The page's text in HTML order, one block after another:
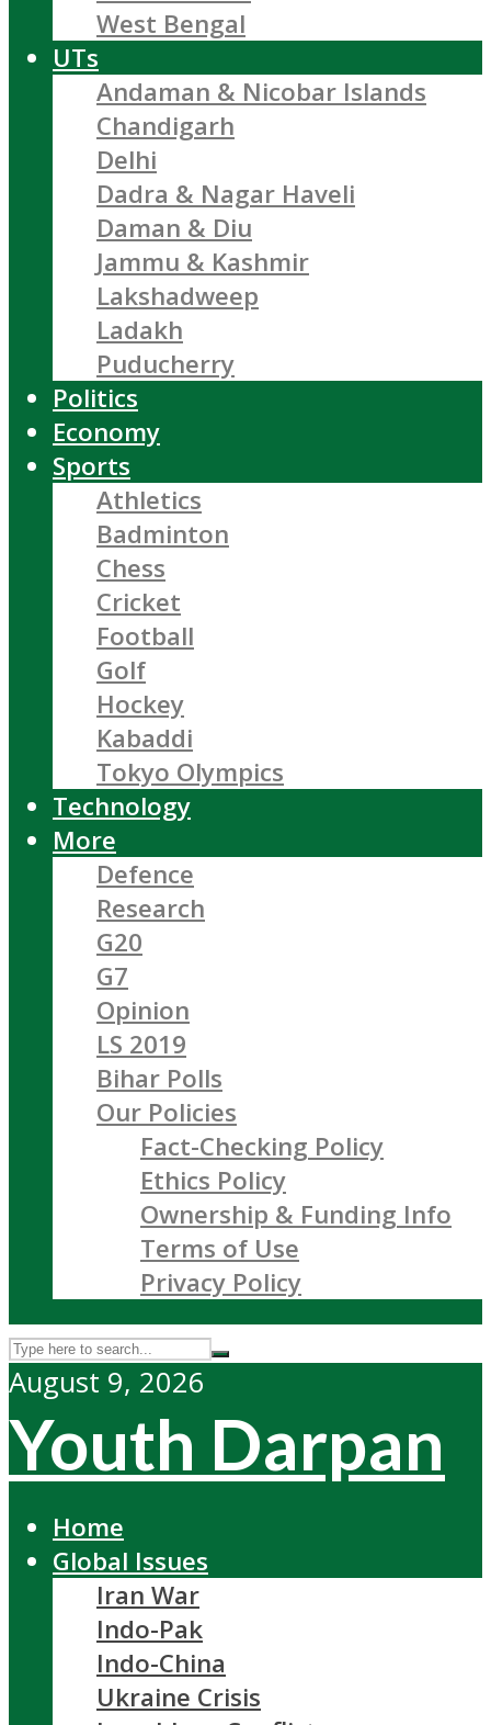
West Bengal
UTs
Andaman & Nicobar Islands
Chandigarh
Delhi
Dadra & Nagar Haveli
Daman & Diu
Jammu & Kashmir
Lakshadweep
Ladakh
Puducherry
Politics
Economy
Sports
Athletics
Badminton
Chess
Cricket
Football
Golf
Hockey
Kabaddi
Tokyo Olympics
Technology
More
Defence
Research
G20
G7
Opinion
LS 2019
Bihar Polls
Our Policies
Fact-Checking Policy
Ethics Policy
Ownership & Funding Info
Terms of Use
Privacy Policy
August 9, 2026
Youth Darpan
Home
Global Issues
Iran War
Indo-Pak
Indo-China
Ukraine Crisis